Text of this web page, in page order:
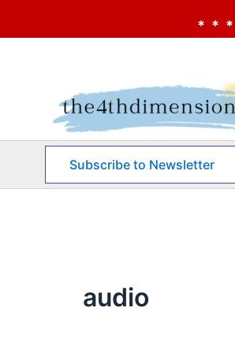
* * *
Subscribe to Newsletter
audio